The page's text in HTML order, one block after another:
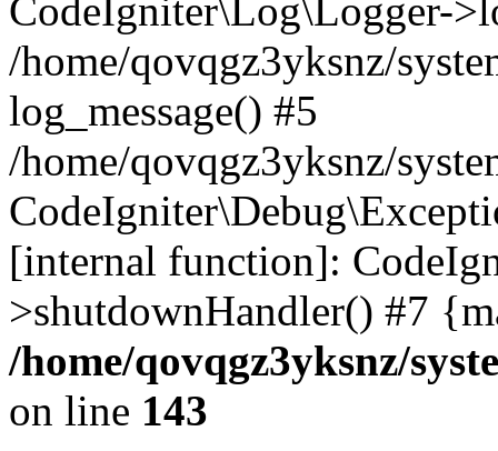
CodeIgniter\Log\Logger-
/home/qovqgz3yksnz/
log_message() #5
/home/qovqgz3yksnz/
[internal function]:
>shutdownHandler() #7
/home/qovqgz3yksnz/
on line 143